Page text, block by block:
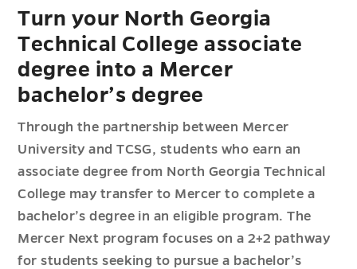
Turn your North Georgia
Technical College associate
degree into a Mercer
bachelor’s degree
Through the partnership between Mercer
University and TCSG, students who earn an
associate degree from North Georgia Technical
College may transfer to Mercer to complete a
bachelor’s degree in an eligible program. The
Mercer Next program focuses on a 2+2 pathway
for students seeking to pursue a bachelor’s